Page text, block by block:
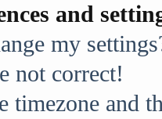
and
my
not correct!
timezone and